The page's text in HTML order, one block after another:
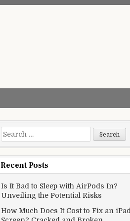
Search
for:
Recent Posts
Is It Bad to Sleep with AirPods In?
Unveiling the Potential Risks
How Much Does It Cost to Fix an iPad